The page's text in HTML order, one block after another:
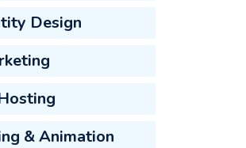
Design
& Animation